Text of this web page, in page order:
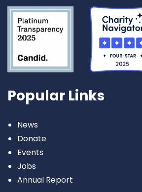
Popular Links
News
Donate
Events
Jobs
Annual Report